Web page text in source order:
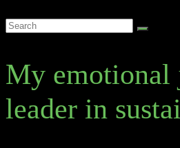
My emotional
leader in